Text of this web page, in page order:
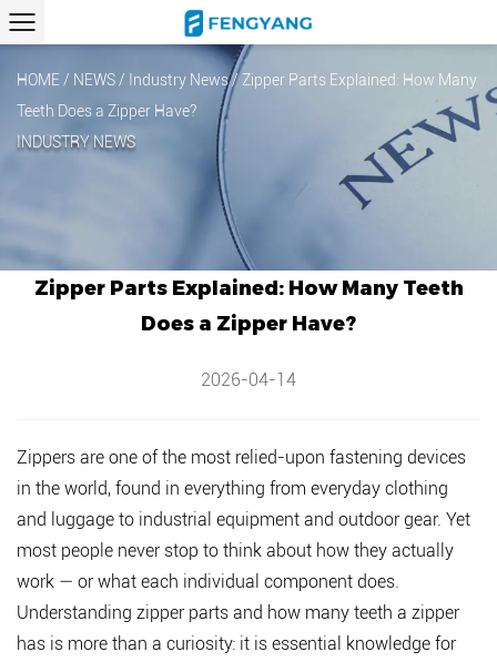
HOME / NEWS / Industry News/Zipper Parts Explained: How Many
Teeth Does a Zipper Have?
INDUSTRY NEWS
Zipper Parts Explained: How Many Teeth
Does a Zipper Have?
2026-04-14
Zippers are one of the most relied-upon fastening devices
in the world, found in everything from everyday clothing
and luggage to industrial equipment and outdoor gear. Yet
most people never stop to think about how they actually
work — or what each individual component does.
Understanding zipper parts and how many teeth a zipper
has is more than a curiosity: it is essential knowledge for